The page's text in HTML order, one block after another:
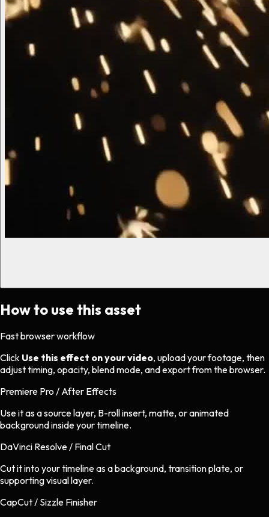
How to use this asset
Fast browser workflow
Click Use this effect on your video, upload your footage, then
adjust timing, opacity, blend mode, and export from the browser.
Premiere Pro / After Effects
Use it as a source layer, B-roll insert, matte, or animated
background inside your timeline.
DaVinci Resolve / Final Cut
Cut it into your timeline as a background, transition plate, or
supporting visual layer.
CapCut / Sizzle Finisher